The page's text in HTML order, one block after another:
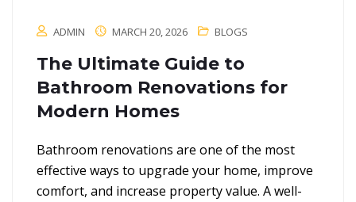
ADMIN MARCH 20, 2026 BLOGS
The Ultimate Guide to
Bathroom Renovations for
Modern Homes
Bathroom renovations are one of the most
effective ways to upgrade your home, improve
comfort, and increase property value. A well-